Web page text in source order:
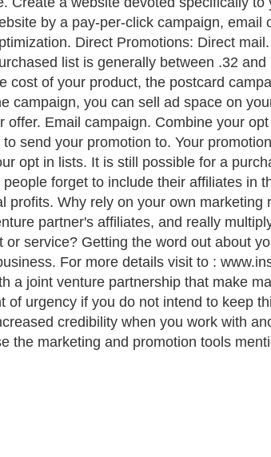
by a pay-per-click campaign,
Direct Promotions: Direct
list is generally between .32
cost of your product, the postcard
campaign, you can sell ad space on
offer. Email campaign. Combine your
send your promotion to. Your
opt in lists. It is still possible for a
forget to include their affiliates in
profits. Why rely on your own
partner's affiliates, and really
or service? Getting the word out about
For more details visit to :
a joint venture partnership that make
of urgency if you do not intend to keep
credibility when you work with
the marketing and promotion tools